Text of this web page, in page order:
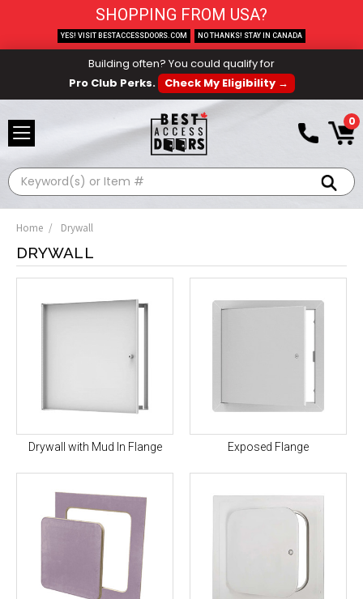
Building often? You could qualify for
Pro Club Perks.
Check My Eligibility →
0
Search
Home Drywall
DRYWALL
Drywall with Mud In Flange Exposed Flange
SHOPPING FROM USA?
YES! VISIT BESTACCESSDOORS.COM NO THANKS! STAY IN CANADA